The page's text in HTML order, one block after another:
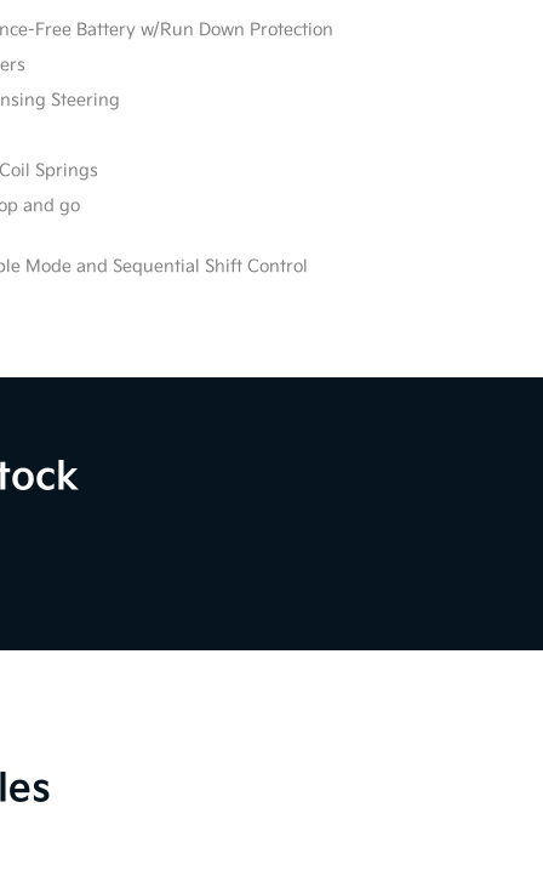
Free Battery w/Run Down Protection
Steering
Springs
and go
Mode and Sequential Shift Control